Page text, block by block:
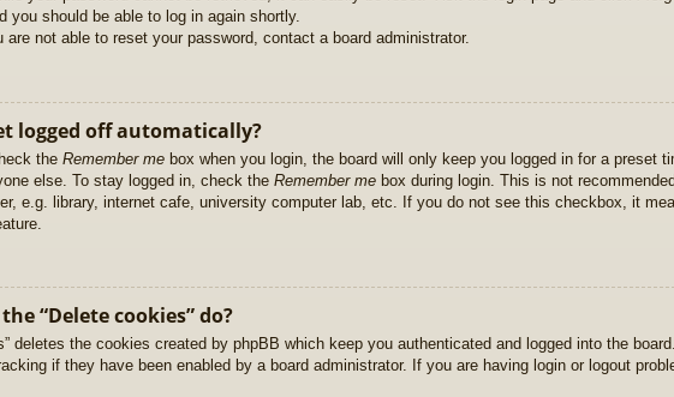
you should be able to log in again shortly.
are not able to reset your password, contact a board administrator.
logged off automatically?
the Remember me box when you login, the board will only keep you logged in for a preset
else. To stay logged in, check the Remember me box during login. This is not
e.g. library, internet cafe, university computer lab, etc. If you do not see this checkbox, it
“Delete cookies” do?
deletes the cookies created by phpBB which keep you authenticated and logged into the
if they have been enabled by a board administrator. If you are having login or logout